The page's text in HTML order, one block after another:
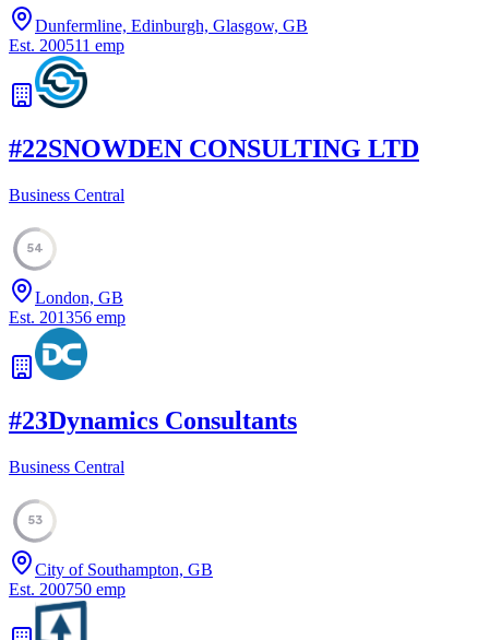
Dunfermline, Edinburgh, Glasgow, GB
Est. 200511 emp
#22SNOWDEN CONSULTING LTD
Business Central
54
London, GB
Est. 201356 emp
#23Dynamics Consultants
Business Central
53
City of Southampton, GB
Est. 200750 emp